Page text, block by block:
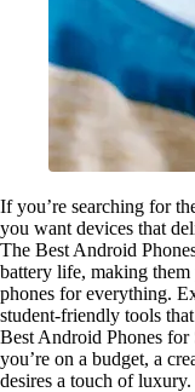
If you’re searching for
you want devices that
The Best Android
battery life, making
phones for everything.
student-friendly tools
Best Android Phones
you’re on a budget, a
desires a touch of luxury.